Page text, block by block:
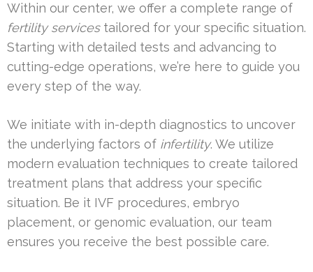
Within our center, we offer a complete range of
fertility servicestailored for your specific situation.
Starting with detailed tests and advancing to
cutting-edge operations, we’re here to guide you
every step of the way.
We initiate with in-depth diagnostics to uncover
the underlying factors of infertility. We utilize
modern evaluation techniques to create tailored
treatment plans that address your specific
situation. Be it IVF procedures, embryo
placement, or genomic evaluation, our team
ensures you receive the best possible care.